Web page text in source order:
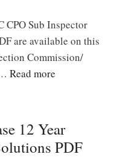
CPO Sub Inspector
are available on this
Commission/
Read more
12 Year
PDF